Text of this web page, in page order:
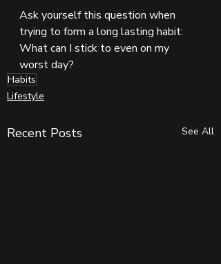
Ask yourself this question when
trying to form a long lasting habit:
What can I stick to even on my
worst day?
Habits
Lifestyle
Recent Posts See All